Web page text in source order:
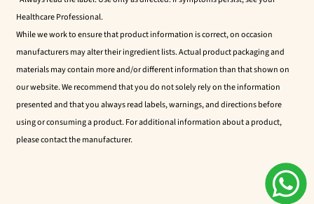
Healthcare Professional.
While we work to ensure that product information is correct, on occasion
manufacturers may alter their ingredient lists. Actual product packaging and
materials may contain more and/or different information than that shown on
our website. We recommend that you do not solely rely on the information
presented and that you always read labels, warnings, and directions before
using or consuming a product. For additional information about a product,
please contact the manufacturer.